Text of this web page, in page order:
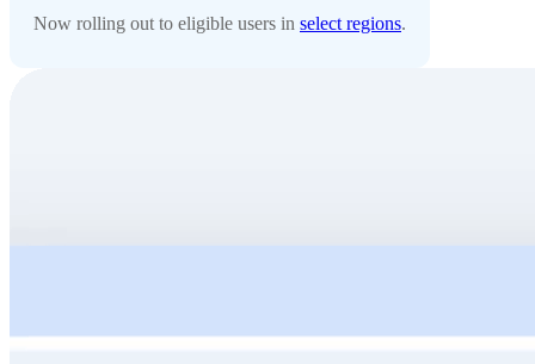
Now rolling out to eligible users in select regions.